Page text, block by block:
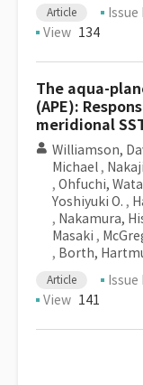
Article Issue
View 134
The aqua-
(APE):
meridional
Williamson,
Michael ,
, Ohfuchi,
Yoshiyuki O. ,
, Nakamura,
Masaki ,
, Borth,
Article Issue
View 141